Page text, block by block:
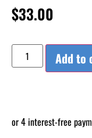
$33.00
Add to